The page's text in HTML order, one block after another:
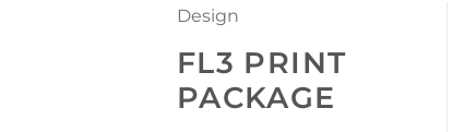
Design
FL3 PRINT
PACKAGE